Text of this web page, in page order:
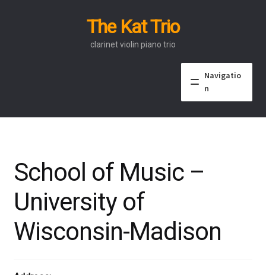
The Kat Trio
clarinet violin piano trio
Navigatio
n
About
Events
Video
Contact
School of Music –
University of
Wisconsin-Madison